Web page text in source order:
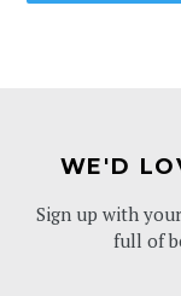
WE'D
Sign up with
full of